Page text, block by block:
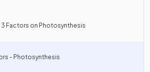
Factors on Photosynthesis
- Photosynthesis